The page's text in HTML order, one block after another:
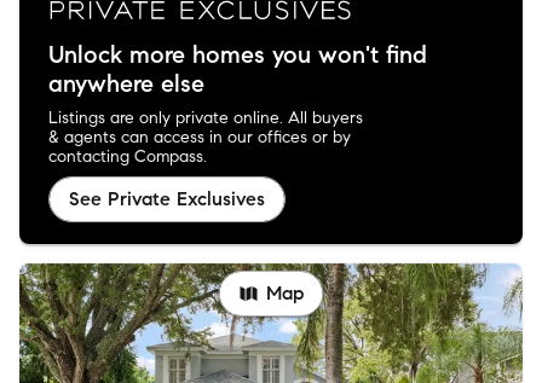
Unlock more homes you won't find
anywhere else
Listings are only private online. All buyers
& agents can access in our offices or by
contacting Compass.
See Private Exclusives
Map